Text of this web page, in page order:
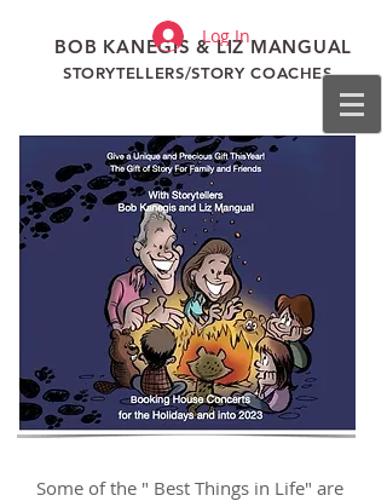
BOB KANEGIS & LIZ MANGUAL
STORYTELLERS/STORY COACHES
Log In
Some of the " Best Things in Life" are